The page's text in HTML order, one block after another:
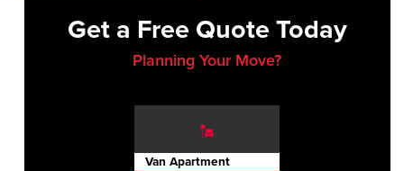
Get a Free Quote Today
Planning Your Move?
Van Apartment